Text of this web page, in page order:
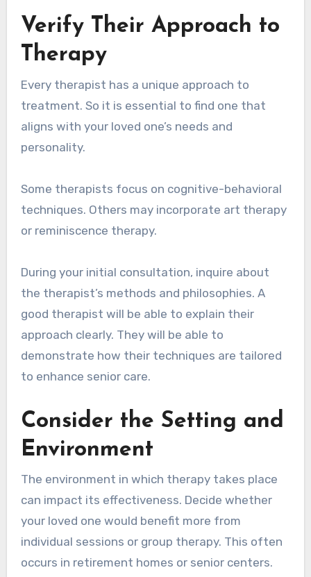
Verify Their Approach to
Therapy
Every therapist has a unique approach to
treatment. So it is essential to find one that
aligns with your loved one’s needs and
personality.
Some therapists focus on cognitive-behavioral
techniques. Others may incorporate art therapy
or reminiscence therapy.
During your initial consultation, inquire about
the therapist’s methods and philosophies. A
good therapist will be able to explain their
approach clearly. They will be able to
demonstrate how their techniques are tailored
to enhance senior care.
Consider the Setting and
Environment
The environment in which therapy takes place
can impact its effectiveness. Decide whether
your loved one would benefit more from
individual sessions or group therapy. This often
occurs in retirement homes or senior centers.